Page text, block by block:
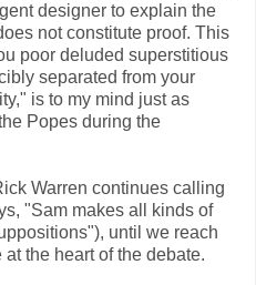
designer to explain the
not constitute proof. This
poor deluded superstitious
separated from your
is to my mind just as
Popes during the
Warren continues calling
"Sam makes all kinds of
until we reach
the heart of the debate.